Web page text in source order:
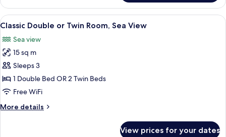
Double
Room,
Balcony
View
all
photos
for
Classic
Double
or
Room,
A bedroom with a bed, a
8
Classic Double or Twin Room, Sea View
Sea view
15 sq m
Sleeps 3
1 Double Bed OR 2 Twin Beds
Free WiFi
More details
More
View prices for your dates